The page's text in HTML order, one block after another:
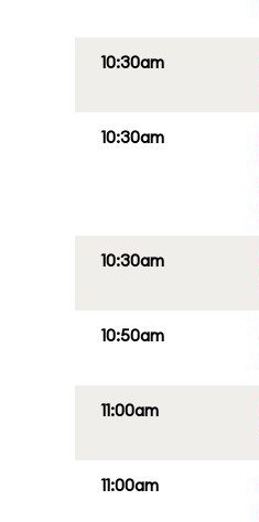
10:30am
10:30am
10:30am
10:50am
11:00am
11:00am